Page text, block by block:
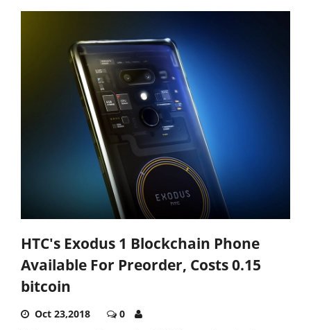
HTC's Exodus 1 Blockchain Phone
Available For Preorder, Costs 0.15
bitcoin
Oct 23,2018 0